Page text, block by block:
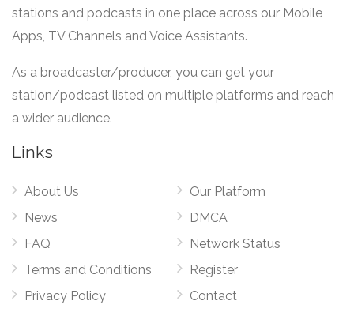
stations and podcasts in one place across our Mobile
Apps, TV Channels and Voice Assistants.
As a broadcaster/producer, you can get your
station/podcast listed on multiple platforms and reach
a wider audience.
Links
About Us
News
FAQ
Terms and Conditions
Privacy Policy
Our Platform
DMCA
Network Status
Register
Contact